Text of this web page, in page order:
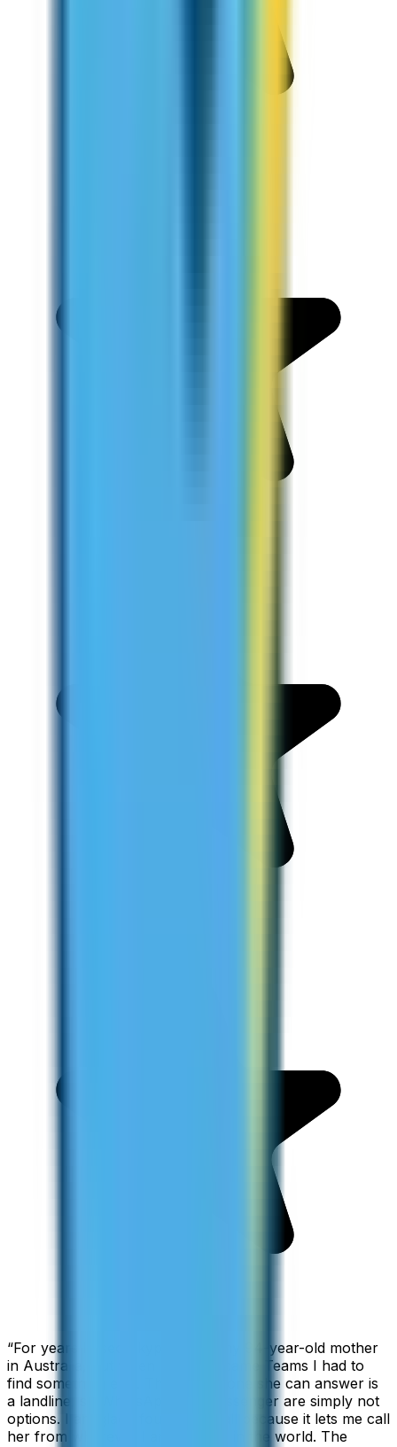
“For years I used Skype to call my 94-year-old mother
in Australia, but when Skype became Teams I had to
find something else. The only phone she can answer is
a landline, so WhatsApp and Messenger are simply not
options. I am glad I found ZippCall because it lets me call
her from wherever I am working in the world. The